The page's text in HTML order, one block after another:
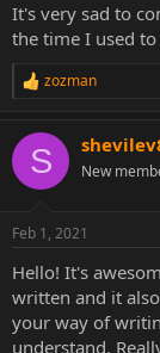
It's very sad to
the time I used
R
c
i
s
zozman
S New
Feb 1, 2021
Hello! It's
written and it
your way of
understand.